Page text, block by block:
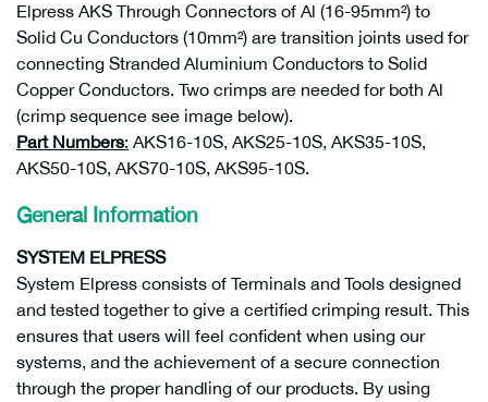
Elpress AKS Through Connectors of Al (16-95mm²) to
Solid Cu Conductors (10mm²) are transition joints used for
connecting Stranded Aluminium Conductors to Solid
Copper Conductors. Two crimps are needed for both Al
(crimp sequence see image below).
Part Numbers: AKS16-10S, AKS25-10S, AKS35-10S,
AKS50-10S, AKS70-10S, AKS95-10S.
General Information
SYSTEM ELPRESS
System Elpress consists of Terminals and Tools designed
and tested together to give a certified crimping result. This
ensures that users will feel confident when using our
systems, and the achievement of a secure connection
through the proper handling of our products. By using